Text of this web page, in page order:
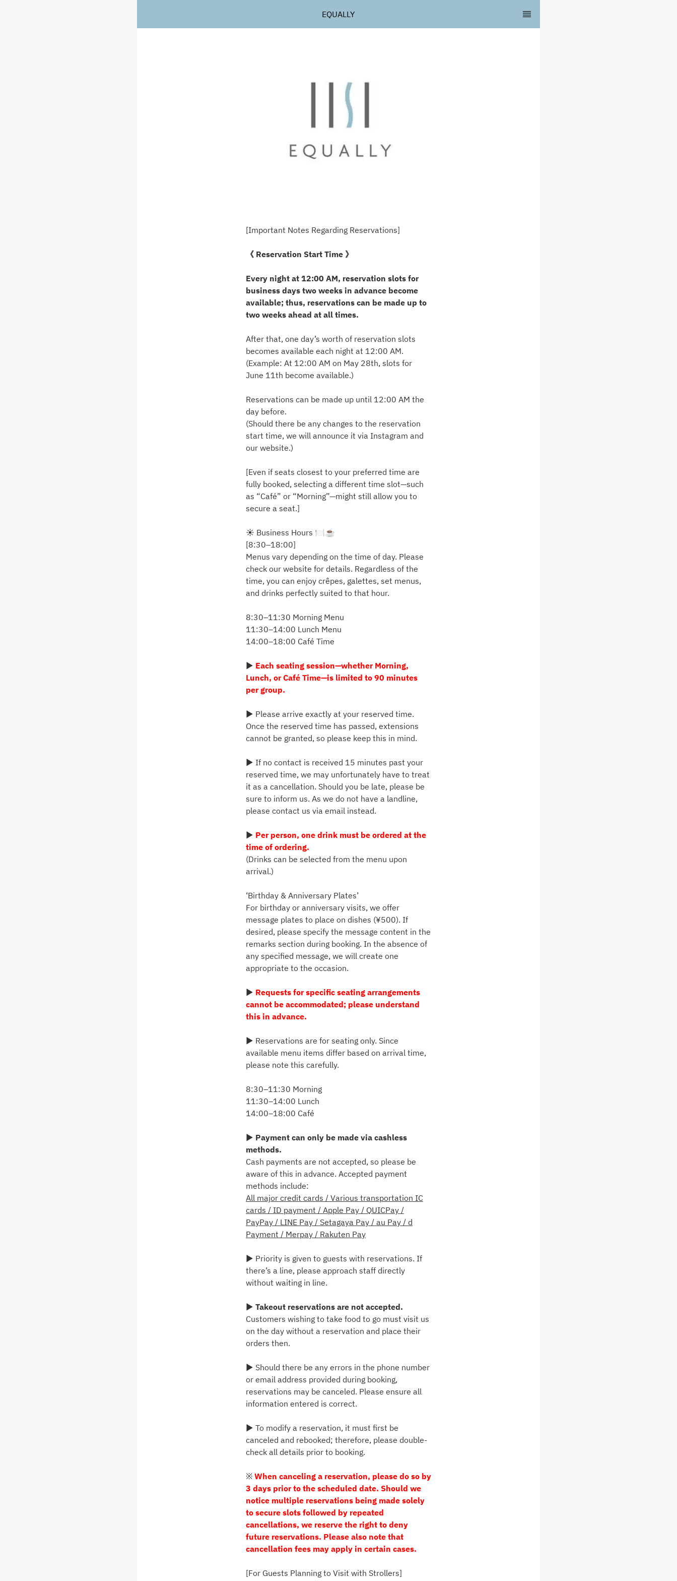
EQUALLY
[Important Notes Regarding Reservations]
《 Reservation Start Time 》
Every night at 12:00 AM, reservation slots for
business days two weeks in advance become
available; thus, reservations can be made up to
two weeks ahead at all times.
After that, one day’s worth of reservation slots
becomes available each night at 12:00 AM.
(Example: At 12:00 AM on May 28th, slots for
June 11th become available.)
Reservations can be made up until 12:00 AM the
day before.
(Should there be any changes to the reservation
start time, we will announce it via Instagram and
our website.)
[Even if seats closest to your preferred time are
fully booked, selecting a different time slot—such
as “Café” or “Morning”—might still allow you to
secure a seat.]
☀️ Business Hours 🍽️☕️
[8:30–18:00]
Menus vary depending on the time of day. Please
check our website for details. Regardless of the
time, you can enjoy crêpes, galettes, set menus,
and drinks perfectly suited to that hour.
8:30–11:30 Morning Menu
11:30–14:00 Lunch Menu
14:00–18:00 Café Time
▶ Each seating session—whether Morning,
Lunch, or Café Time—is limited to 90 minutes
per group.
▶ Please arrive exactly at your reserved time.
Once the reserved time has passed, extensions
cannot be granted, so please keep this in mind.
▶ If no contact is received 15 minutes past your
reserved time, we may unfortunately have to treat
it as a cancellation. Should you be late, please be
sure to inform us. As we do not have a landline,
please contact us via email instead.
▶ Per person, one drink must be ordered at the
time of ordering.
(Drinks can be selected from the menu upon
arrival.)
‘Birthday & Anniversary Plates’
For birthday or anniversary visits, we offer
message plates to place on dishes (¥500). If
desired, please specify the message content in the
remarks section during booking. In the absence of
any specified message, we will create one
appropriate to the occasion.
▶ Requests for specific seating arrangements
cannot be accommodated; please understand
this in advance.
▶ Reservations are for seating only. Since
available menu items differ based on arrival time,
please note this carefully.
8:30–11:30 Morning
11:30–14:00 Lunch
14:00–18:00 Café
▶ Payment can only be made via cashless
methods.
Cash payments are not accepted, so please be
aware of this in advance. Accepted payment
methods include:
All major credit cards / Various transportation IC
cards / ID payment / Apple Pay / QUICPay /
PayPay / LINE Pay / Setagaya Pay / au Pay / d
Payment / Merpay / Rakuten Pay
▶ Priority is given to guests with reservations. If
there’s a line, please approach staff directly
without waiting in line.
▶ Takeout reservations are not accepted.
Customers wishing to take food to go must visit us
on the day without a reservation and place their
orders then.
▶ Should there be any errors in the phone number
or email address provided during booking,
reservations may be canceled. Please ensure all
information entered is correct.
▶ To modify a reservation, it must first be
canceled and rebooked; therefore, please double-
check all details prior to booking.
※ When canceling a reservation, please do so by
3 days prior to the scheduled date. Should we
notice multiple reservations being made solely
to secure slots followed by repeated
cancellations, we reserve the right to deny
future reservations. Please also note that
cancellation fees may apply in certain cases.
[For Guests Planning to Visit with Strollers]